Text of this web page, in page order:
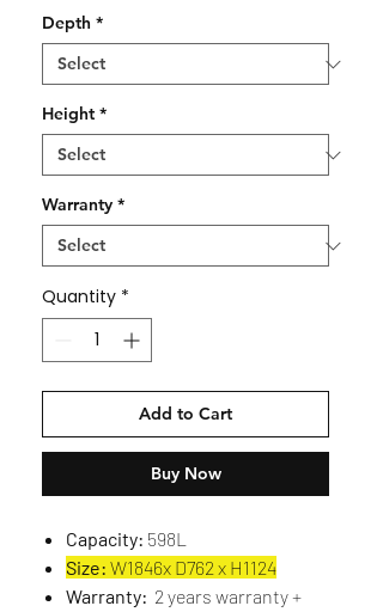
Depth *
Height *
Warranty *
Quantity *
Add to Cart
Buy Now
Capacity: 598L
Size: W1846x D762 x H1124
Warranty: 2 years warranty +